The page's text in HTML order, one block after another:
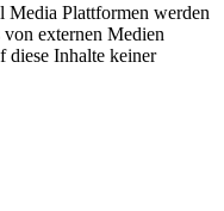
Media Plattformen werden
externen Medien
diese Inhalte keiner